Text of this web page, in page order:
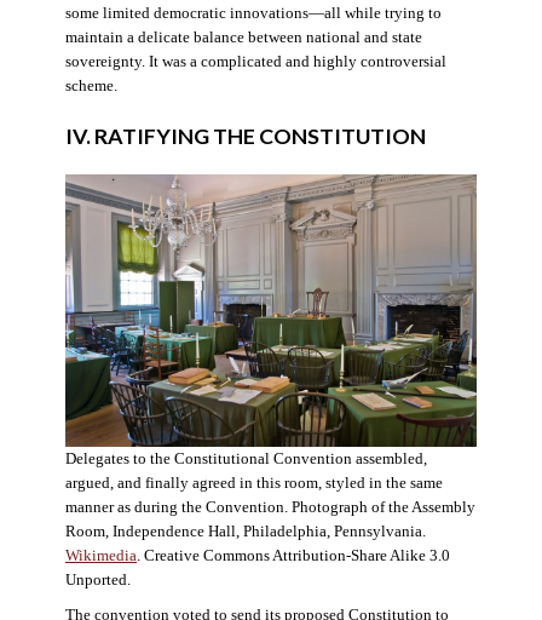
some limited democratic innovations—all while trying to
maintain a delicate balance between national and state
sovereignty. It was a complicated and highly controversial
scheme.
IV. RATIFYING THE CONSTITUTION
Delegates to the Constitutional Convention assembled,
argued, and finally agreed in this room, styled in the same
manner as during the Convention. Photograph of the Assembly
Room, Independence Hall, Philadelphia, Pennsylvania.
Wikimedia. Creative Commons Attribution-Share Alike 3.0
Unported.
The convention voted to send its proposed Constitution to